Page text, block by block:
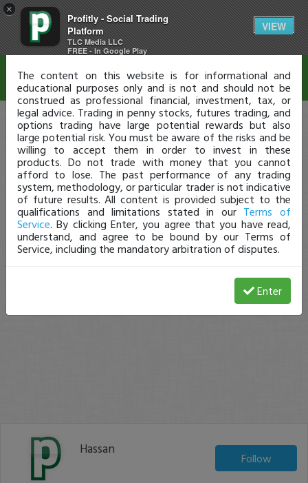
×
Profitly - Social Trading
Platform
TLC Media LLC
FREE - In Google Play
VIEW
Hassan
Follow
Disclaimer
The content on this website is for informational and
educational purposes only and is not and should not be
construed as professional financial, investment, tax, or
legal advice. Trading in penny stocks, futures trading, and
options trading have large potential rewards but also
large potential risk. You must be aware of the risks and be
willing to accept them in order to invest in these
products. Do not trade with money that you cannot
afford to lose. The past performance of any trading
system, methodology, or particular trader is not indicative
of future results. All content is provided subject to the
qualifications and limitations stated in our Terms of
Service. By clicking Enter, you agree that you have read,
understand, and agree to be bound by our Terms of
Service, including the mandatory arbitration of disputes.
Enter